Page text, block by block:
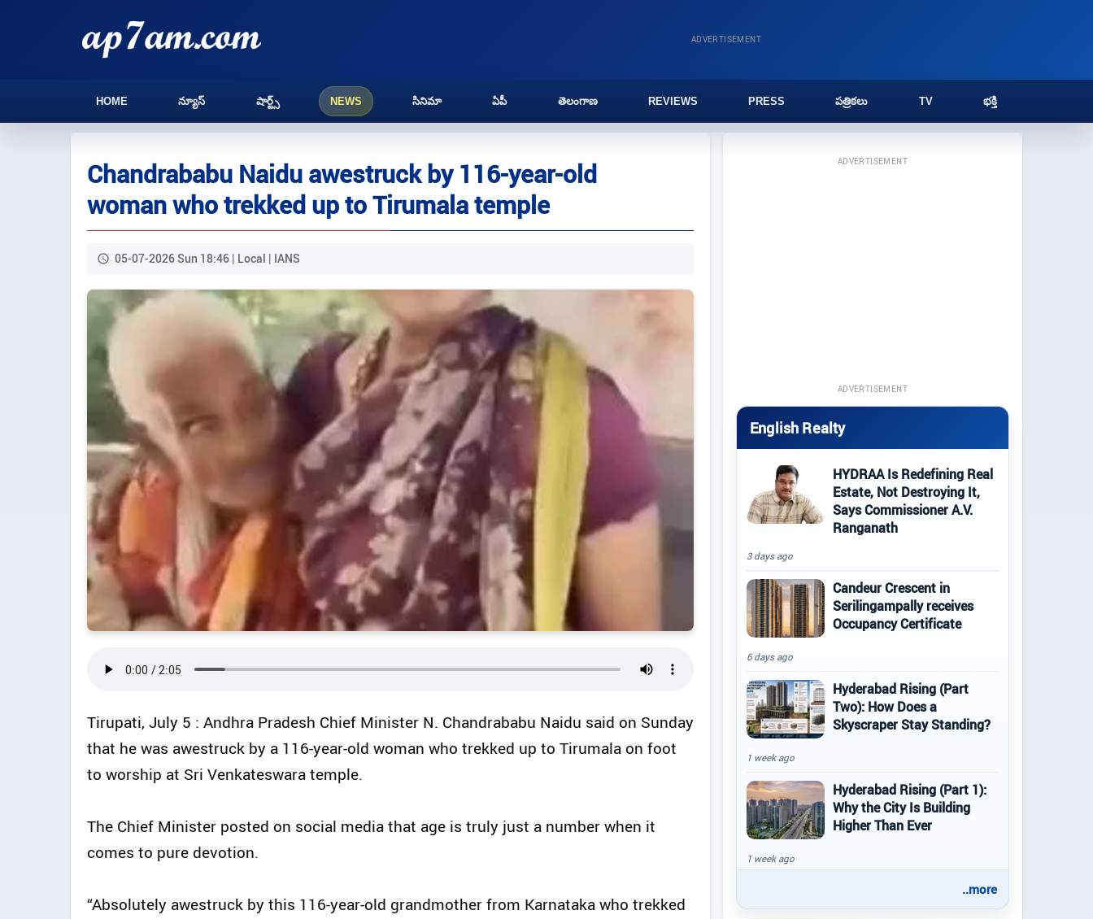
ADVERTISEMENT
HOME న్యూస్ షార్ట్స్ NEWS సినిమా ఏపీ తెలంగాణ REVIEWS PRESS పత్రికలు TV భక్తి
Chandrababu Naidu awestruck by 116-year-old
woman who trekked up to Tirumala temple
05-07-2026 Sun 18:46 | Local | IANS
Tirupati, July 5 : Andhra Pradesh Chief Minister N. Chandrababu Naidu said on Sunday
that he was awestruck by a 116-year-old woman who trekked up to Tirumala on foot
to worship at Sri Venkateswara temple.
The Chief Minister posted on social media that age is truly just a number when it
comes to pure devotion.
“Absolutely awestruck by this 116-year-old grandmother from Karnataka who trekked
ADVERTISEMENT
ADVERTISEMENT
English Realty
HYDRAA Is Redefining Real
Estate, Not Destroying It,
Says Commissioner A.V.
Ranganath
3 days ago
Candeur Crescent in
Serilingampally receives
Occupancy Certificate
6 days ago
Hyderabad Rising (Part
Two): How Does a
Skyscraper Stay Standing?
1 week ago
Hyderabad Rising (Part 1):
Why the City Is Building
Higher Than Ever
1 week ago
..more